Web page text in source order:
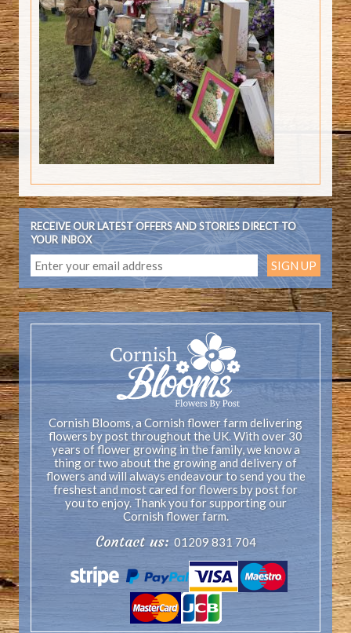
RECEIVE OUR LATEST OFFERS AND STORIES DIRECT TO
YOUR INBOX
Cornish Blooms, a Cornish flower farm delivering
flowers by post throughout the UK. With over 30
years of flower growing in the family, we know a
thing or two about the growing and delivery of
flowers and will always endeavour to send you the
freshest and most cared for flowers by post for
you to enjoy. Thank you for supporting our
Cornish flower farm.
Contact us: 01209 831 704